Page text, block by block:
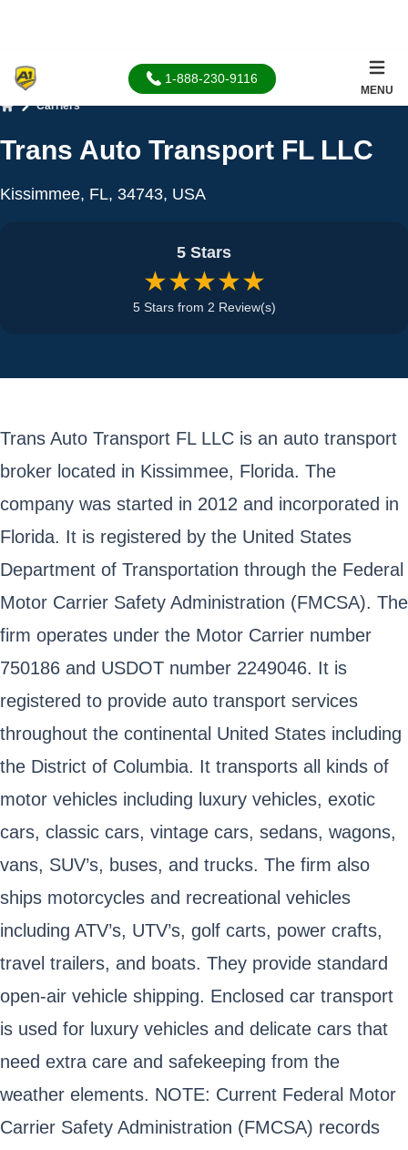
1-888-230-9116
MENU
Carriers
Trans Auto Transport FL LLC
Kissimmee, FL, 34743, USA
5 Stars
★★★★★
5 Stars from 2 Review(s)
Trans Auto Transport FL LLC is an auto transport
broker located in Kissimmee, Florida. The
company was started in 2012 and incorporated in
Florida. It is registered by the United States
Department of Transportation through the Federal
Motor Carrier Safety Administration (FMCSA). The
firm operates under the Motor Carrier number
750186 and USDOT number 2249046. It is
registered to provide auto transport services
throughout the continental United States including
the District of Columbia. It transports all kinds of
motor vehicles including luxury vehicles, exotic
cars, classic cars, vintage cars, sedans, wagons,
vans, SUV’s, buses, and trucks. The firm also
ships motorcycles and recreational vehicles
including ATV’s, UTV’s, golf carts, power crafts,
travel trailers, and boats. They provide standard
open-air vehicle shipping. Enclosed car transport
is used for luxury vehicles and delicate cars that
need extra care and safekeeping from the
weather elements. NOTE: Current Federal Motor
Carrier Safety Administration (FMCSA) records